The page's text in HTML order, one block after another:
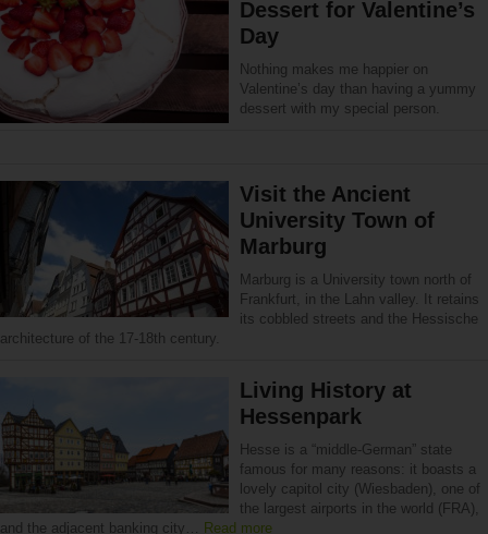
Dessert for Valentine’s
Day
Nothing makes me happier on
Valentine’s day than having a yummy
dessert with my special person.
Visit the Ancient
University Town of
Marburg
Marburg is a University town north of
Frankfurt, in the Lahn valley. It retains
its cobbled streets and the Hessische
architecture of the 17-18th century.
Living History at
Hessenpark
Hesse is a “middle-German” state
famous for many reasons: it boasts a
lovely capitol city (Wiesbaden), one of
the largest airports in the world (FRA),
and the adjacent banking city… Read more